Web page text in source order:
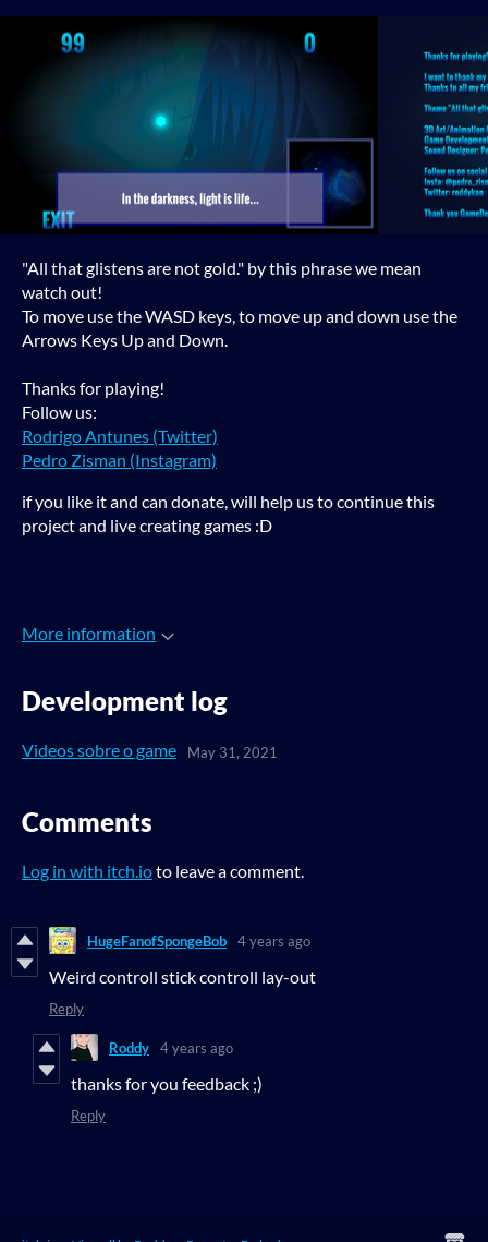
"All that glistens are not gold." by this phrase we mean
watch out!
To move use the WASD keys, to move up and down use the
Arrows Keys Up and Down.
Thanks for playing!
Follow us:
Rodrigo Antunes (Twitter)
Pedro Zisman (Instagram)
if you like it and can donate, will help us to continue this
project and live creating games :D
More information
Development log
Videos sobre o game May 31, 2021
Comments
Log in with itch.ioto leave a comment.
HugeFanofSpongeBob 4 years ago
Weird controll stick controll lay-out
Reply
Roddy 4 years ago
thanks for you feedback ;)
Reply